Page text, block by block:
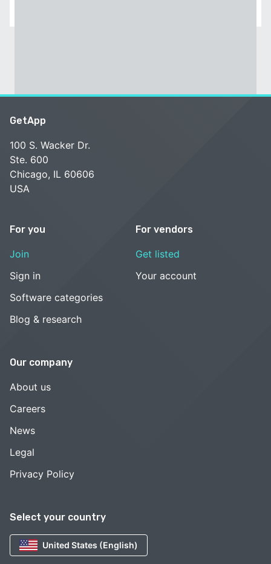
Select your country
United States (English)
GetApp
100 S. Wacker Dr.
Ste. 600
Chicago, IL 60606
USA
For you
Join
Sign in
Software categories
Blog & research
For vendors
Get listed
Your account
Our company
About us
Careers
News
Legal
Privacy Policy